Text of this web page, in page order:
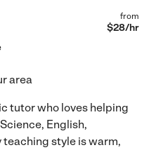
from
$28/hr
area
tutor who loves helping
English,
style is warm,